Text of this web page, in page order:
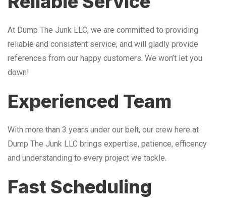
At Dump The Junk LLC, we are committed to providing
reliable and consistent service, and will gladly provide
references from our happy customers. We won’t let you
down!
Experienced Team
With more than 3 years under our belt, our crew here at
Dump The Junk LLC brings expertise, patience, efficency
and understanding to every project we tackle.
Fast Scheduling